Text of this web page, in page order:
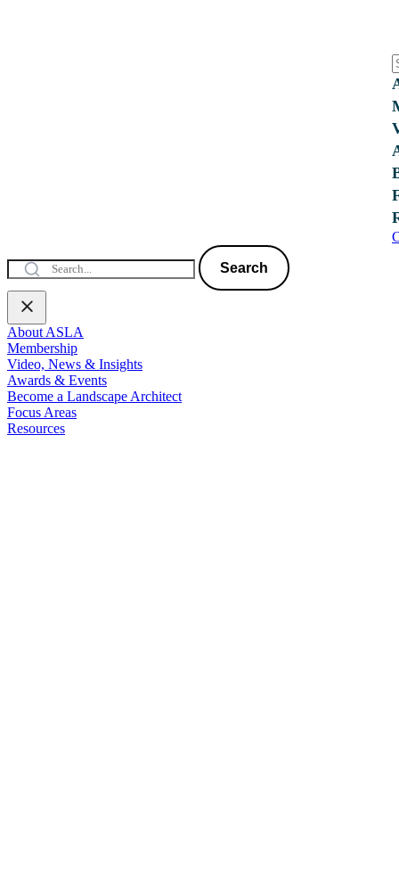
Search
About ASLA
Membership
Video, News & Insights
Awards & Events
Become a Landscape Architect
Focus Areas
Resources